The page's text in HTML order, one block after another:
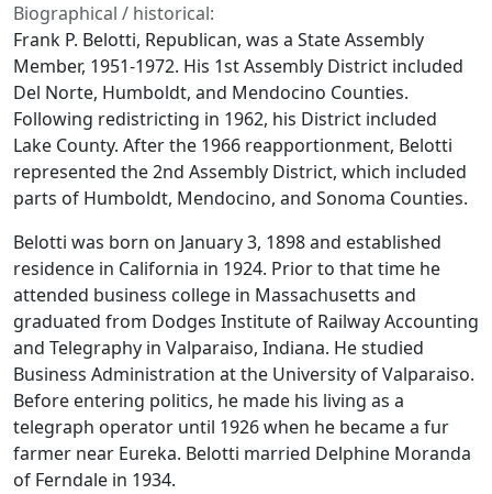
Biographical / historical:
Frank P. Belotti, Republican, was a State Assembly
Member, 1951-1972. His 1st Assembly District included
Del Norte, Humboldt, and Mendocino Counties.
Following redistricting in 1962, his District included
Lake County. After the 1966 reapportionment, Belotti
represented the 2nd Assembly District, which included
parts of Humboldt, Mendocino, and Sonoma Counties.
Belotti was born on January 3, 1898 and established
residence in California in 1924. Prior to that time he
attended business college in Massachusetts and
graduated from Dodges Institute of Railway Accounting
and Telegraphy in Valparaiso, Indiana. He studied
Business Administration at the University of Valparaiso.
Before entering politics, he made his living as a
telegraph operator until 1926 when he became a fur
farmer near Eureka. Belotti married Delphine Moranda
of Ferndale in 1934.